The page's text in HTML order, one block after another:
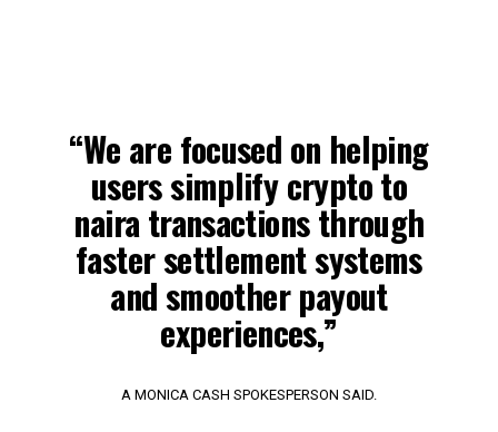
“We are focused on helping
users simplify crypto to
naira transactions through
faster settlement systems
and smoother payout
experiences,”
A MONICA CASH SPOKESPERSON SAID.